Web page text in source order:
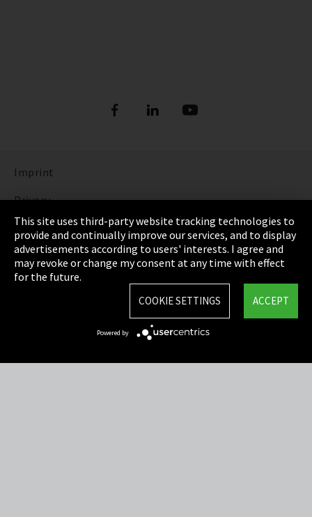
Imprint
Privacy
Cookie Settings
Terms & Conditions
Sitemap
This site uses third-party website tracking technologies to
provide and continually improve our services, and to display
advertisements according to users' interests. I agree and
may revoke or change my consent at any time with effect
for the future.
ACCEPT
COOKIE SETTINGS
Powered by